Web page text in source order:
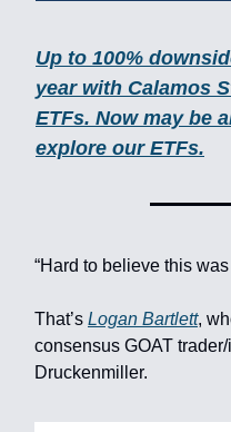
Up to 100%
year with Calamos
ETFs. Now may be
explore our ETFs.
“Hard to believe this
That’s Logan Bartlett,
consensus GOAT
Druckenmiller.